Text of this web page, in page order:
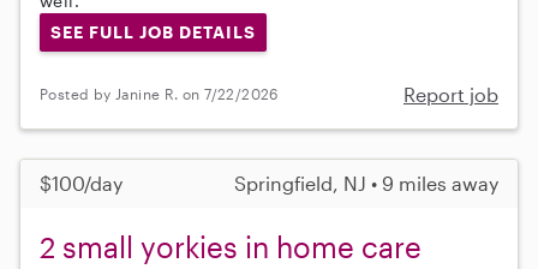
SEE FULL JOB DETAILS
Posted by Janine R. on 7/22/2026 Report job
$100/day Springfield, NJ • 9 miles away
2 small yorkies in home care